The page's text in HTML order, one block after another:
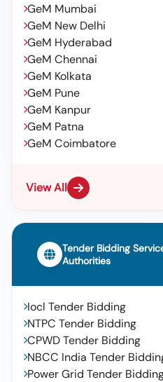
GeM Mumbai
GeM New Delhi
GeM Hyderabad
GeM Chennai
GeM Kolkata
GeM Pune
GeM Kanpur
GeM Patna
GeM Coimbatore
View All
Tender Bidding
Authorities
Iocl Tender Bidding
NTPC Tender Bidding
CPWD Tender Bidding
NBCC India Tender
Power Grid Tender